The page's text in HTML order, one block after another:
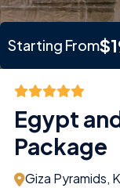
Starting From
Egypt
Package
Giza Pyramids,